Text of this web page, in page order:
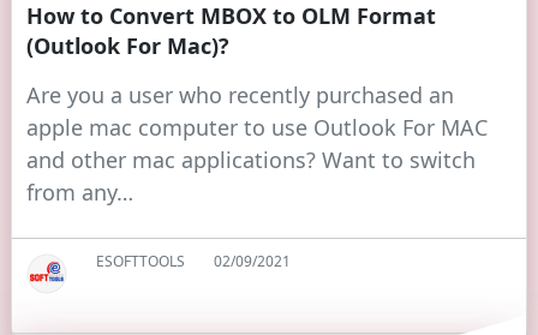
How to Convert MBOX to OLM Format
(Outlook For Mac)?
Are you a user who recently purchased an
apple mac computer to use Outlook For MAC
and other mac applications? Want to switch
from any…
ESOFTTOOLS 02/09/2021